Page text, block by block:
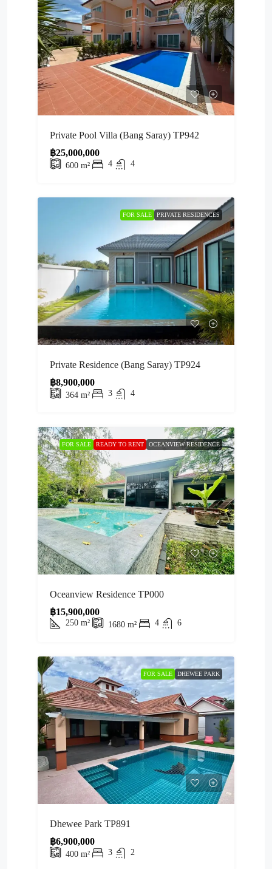
Private Pool Villa (Bang Saray) TP942
฿25,000,000
600 m² 4 4
FOR SALE PRIVATE RESIDENCES
Private Residence (Bang Saray) TP924
฿8,900,000
364 m² 3 4
FOR SALE READY TO RENT OCEANVIEW RESIDENCE
Oceanview Residence TP000
฿15,900,000
250 m² 1680 m² 4 6
FOR SALE DHEWEE PARK
Dhewee Park TP891
฿6,900,000
400 m² 3 2